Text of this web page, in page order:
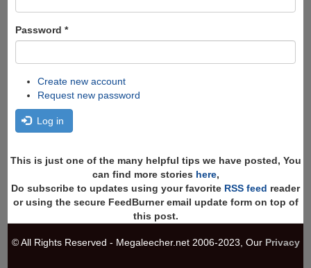
Password *
Create new account
Request new password
Log in
This is just one of the many helpful tips we have posted, You
can find more stories here,
Do subscribe to updates using your favorite RSS feed reader
or using the secure FeedBurner email update form on top of
this post.
© All Rights Reserved - Megaleecher.net 2006-2023, Our Privacy